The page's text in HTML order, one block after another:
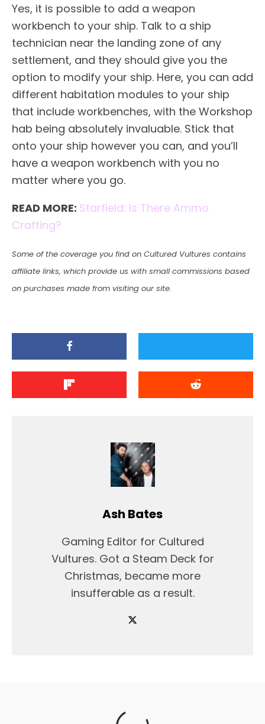
Yes, it is possible to add a weapon
workbench to your ship. Talk to a ship
technician near the landing zone of any
settlement, and they should give you the
option to modify your ship. Here, you can add
different habitation modules to your ship
that include workbenches, with the Workshop
hab being absolutely invaluable. Stick that
onto your ship however you can, and you’ll
have a weapon workbench with you no
matter where you go.
READ MORE: Starfield: Is There Ammo
Crafting?
Some of the coverage you find on Cultured Vultures contains
affiliate links, which provide us with small commissions based
on purchases made from visiting our site.
Ash Bates
Gaming Editor for Cultured
Vultures. Got a Steam Deck for
Christmas, became more
insufferable as a result.